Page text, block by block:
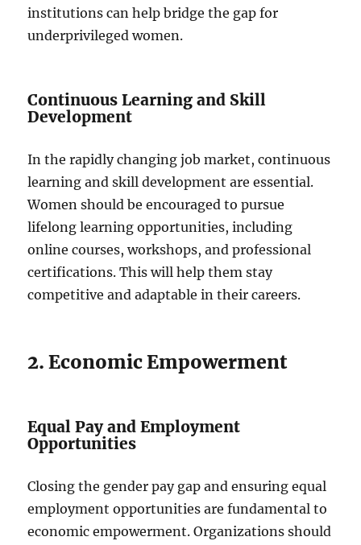
institutions can help bridge the gap for
underprivileged women.
Continuous Learning and Skill
Development
In the rapidly changing job market, continuous
learning and skill development are essential.
Women should be encouraged to pursue
lifelong learning opportunities, including
online courses, workshops, and professional
certifications. This will help them stay
competitive and adaptable in their careers.
2. Economic Empowerment
Equal Pay and Employment
Opportunities
Closing the gender pay gap and ensuring equal
employment opportunities are fundamental to
economic empowerment. Organizations should